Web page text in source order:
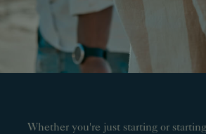
Whether you're just starting or